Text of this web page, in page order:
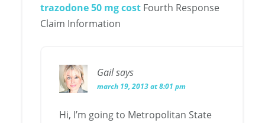
trazodone 50 mg cost Fourth Response
Claim Information
Gailsays
march 19, 2013 at 8:01 pm
Hi, I’m going to Metropolitan State